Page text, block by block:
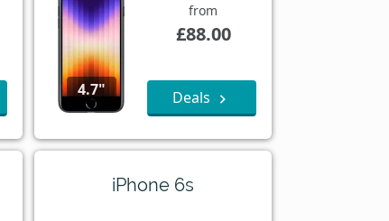
4.7"
from
£88.00
Deals
iPhone 6s